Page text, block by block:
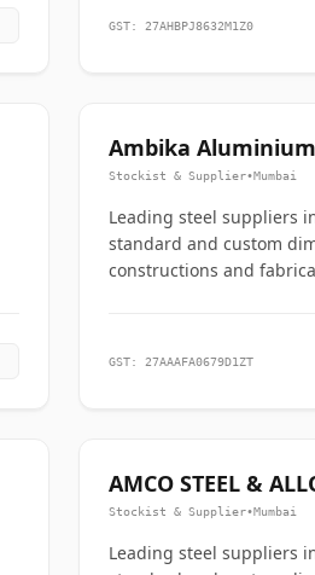
GST: 27AHBPJ8632M1Z0
Ambika Aluminium
Stockist & Supplier•Mumbai
Leading steel suppliers
standard and custom
constructions and
GST: 27AAAFA0679D1ZT
AMCO STEEL &
Stockist & Supplier•Mumbai
Leading steel suppliers